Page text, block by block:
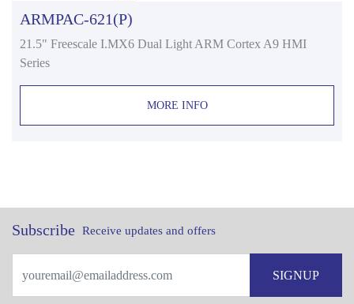
ARMPAC-621(P)
21.5" Freescale I.MX6 Dual Light ARM Cortex A9 HMI
Series
MORE INFO
Subscribe Receive updates and offers
SIGNUP